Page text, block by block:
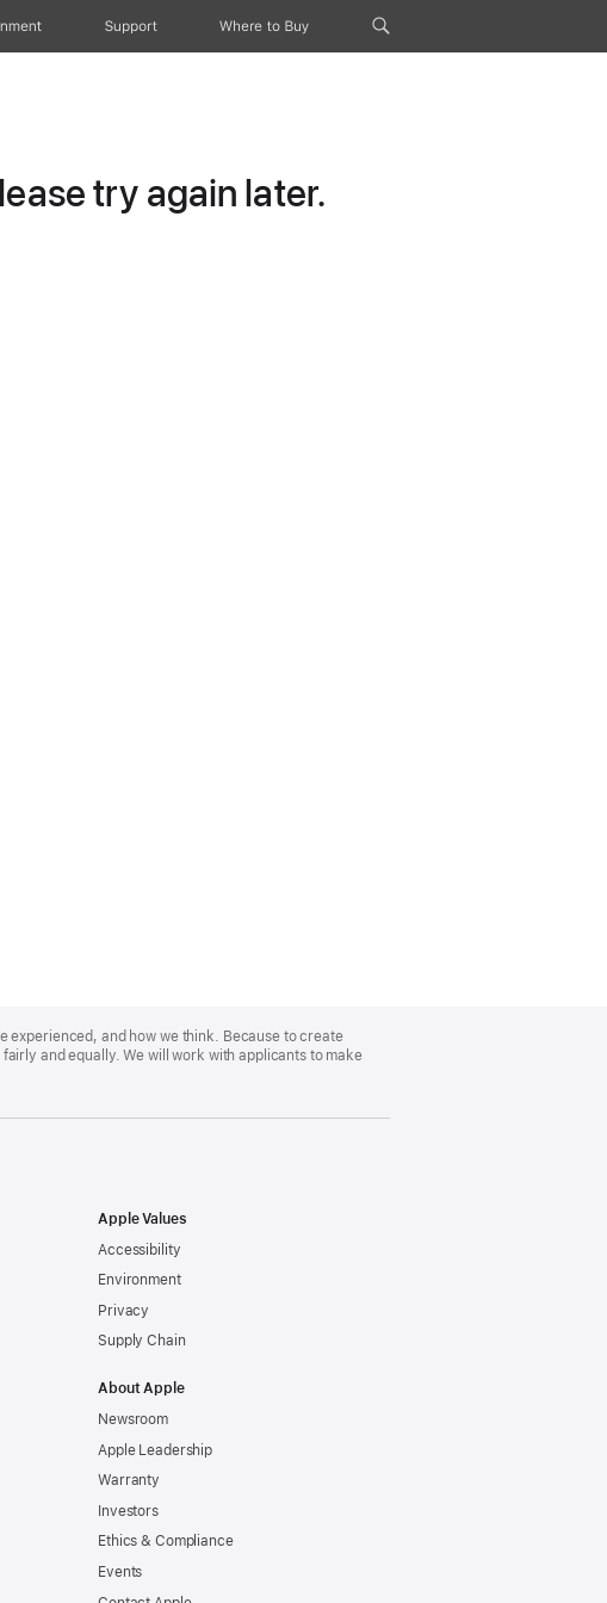
Support Where to Buy
try again later.
experienced, and how we think. Because to create
and equally. We will work with applicants to make
Apple Values
Accessibility
Environment
Privacy
Supply Chain
About Apple
Newsroom
Apple Leadership
Warranty
Investors
Ethics & Compliance
Events